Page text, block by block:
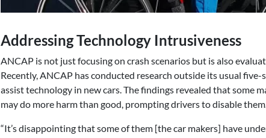
Addressing Technology Intrusiveness
ANCAP is not just focusing on crash scenarios but is also
Recently, ANCAP has conducted research outside its usual
assist technology in new cars. The findings revealed that some
may do more harm than good, prompting drivers to disable
“It’s disappointing that some of them [the car makers] have